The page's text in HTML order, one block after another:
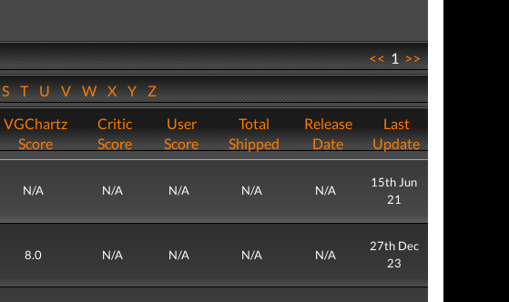
<<1>>
TUVWXYZ
VGChartz
Score
Critic
Score
User
Score
Total
Shipped
Release
Date
Last
Update
N/A N/A N/A N/A N/A
15th Jun
21
8.0 N/A N/A N/A N/A
27th Dec
23